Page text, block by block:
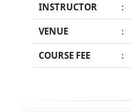
INSTRUCTOR
:
VENUE
:
COURSE FEE
: